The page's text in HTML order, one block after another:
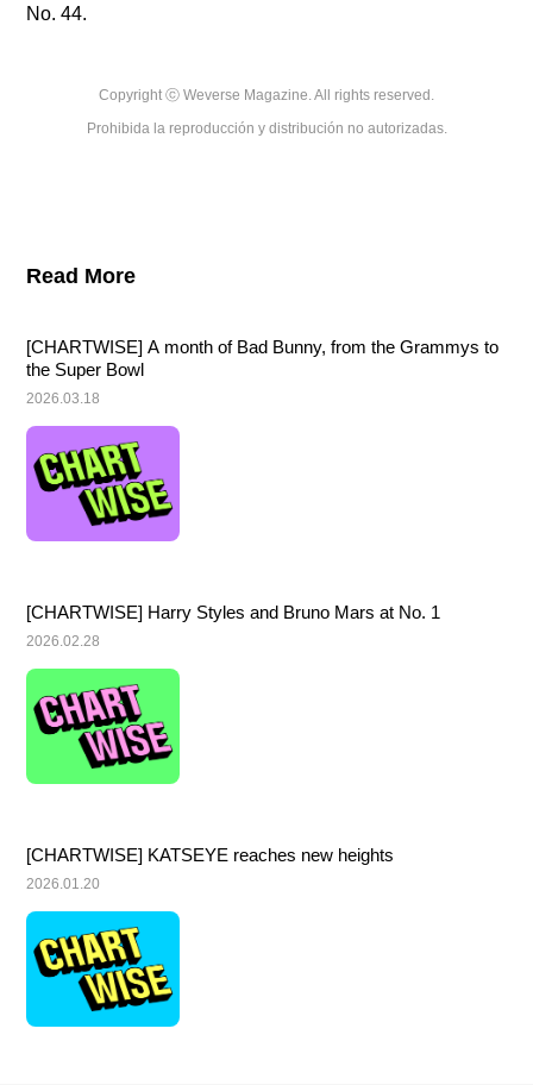
No. 44.
Copyright ⓒ Weverse Magazine. All rights reserved.
Prohibida la reproducción y distribución no autorizadas.
Read More
[CHARTWISE] A month of Bad Bunny, from the Grammys to
the Super Bowl
2026.03.18
[CHARTWISE] Harry Styles and Bruno Mars at No. 1
2026.02.28
[CHARTWISE] KATSEYE reaches new heights
2026.01.20